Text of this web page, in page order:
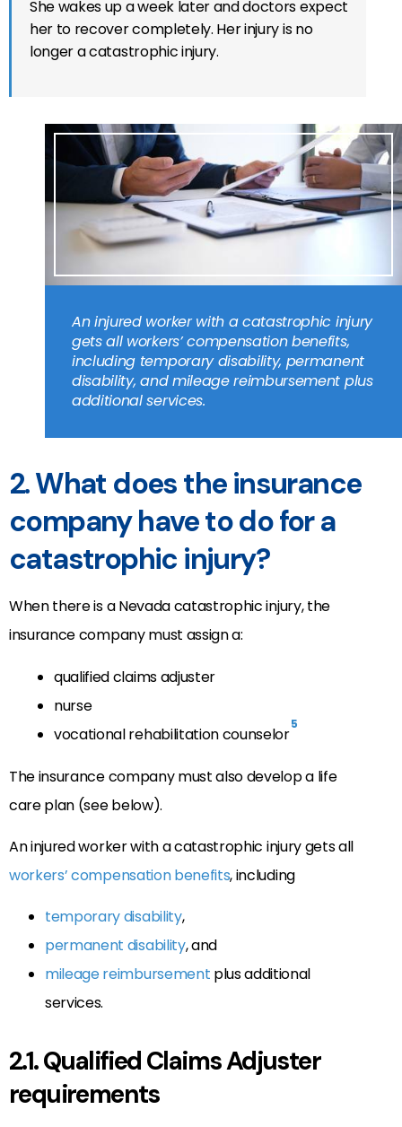
She wakes up a week later and doctors expect
her to recover completely. Her injury is no
longer a catastrophic injury.
An injured worker with a catastrophic injury
gets all workers’ compensation benefits,
including temporary disability, permanent
disability, and mileage reimbursement plus
additional services.
2. What does the insurance
company have to do for a
catastrophic injury?
When there is a Nevada catastrophic injury, the
insurance company must assign a:
qualified claims adjuster
nurse
vocational rehabilitation counselor5
The insurance company must also develop a life
care plan (see below).
An injured worker with a catastrophic injury gets all
workers’ compensation benefits, including
temporary disability,
permanent disability, and
mileage reimbursement plus additional
services.
2.1. Qualified Claims Adjuster
requirements